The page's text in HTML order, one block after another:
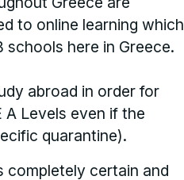
to online learning which
here in Greece.
abroad in order for
Levels even if the
quarantine).
completely certain and